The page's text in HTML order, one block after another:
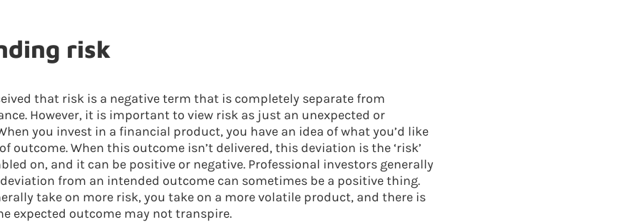
risk
that risk is a negative term that is completely separate from
However, it is important to view risk as just an unexpected or
you invest in a financial product, you have an idea of what you’d like
outcome. When this outcome isn’t delivered, this deviation is the ‘risk’
on, and it can be positive or negative. Professional investors generally
from an intended outcome can sometimes be a positive thing.
take on more risk, you take on a more volatile product, and there is
expected outcome may not transpire.